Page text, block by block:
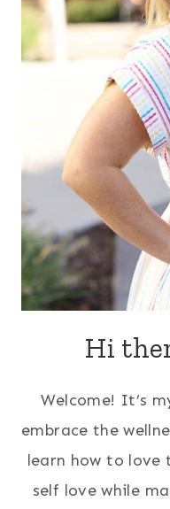
Hi
Welcome! It’s
embrace the
learn how to love
self love while